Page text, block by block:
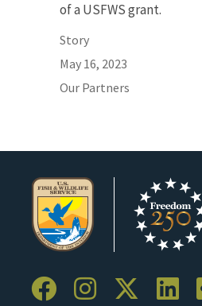
of a USFWS grant.
Story
May 16, 2023
Our Partners